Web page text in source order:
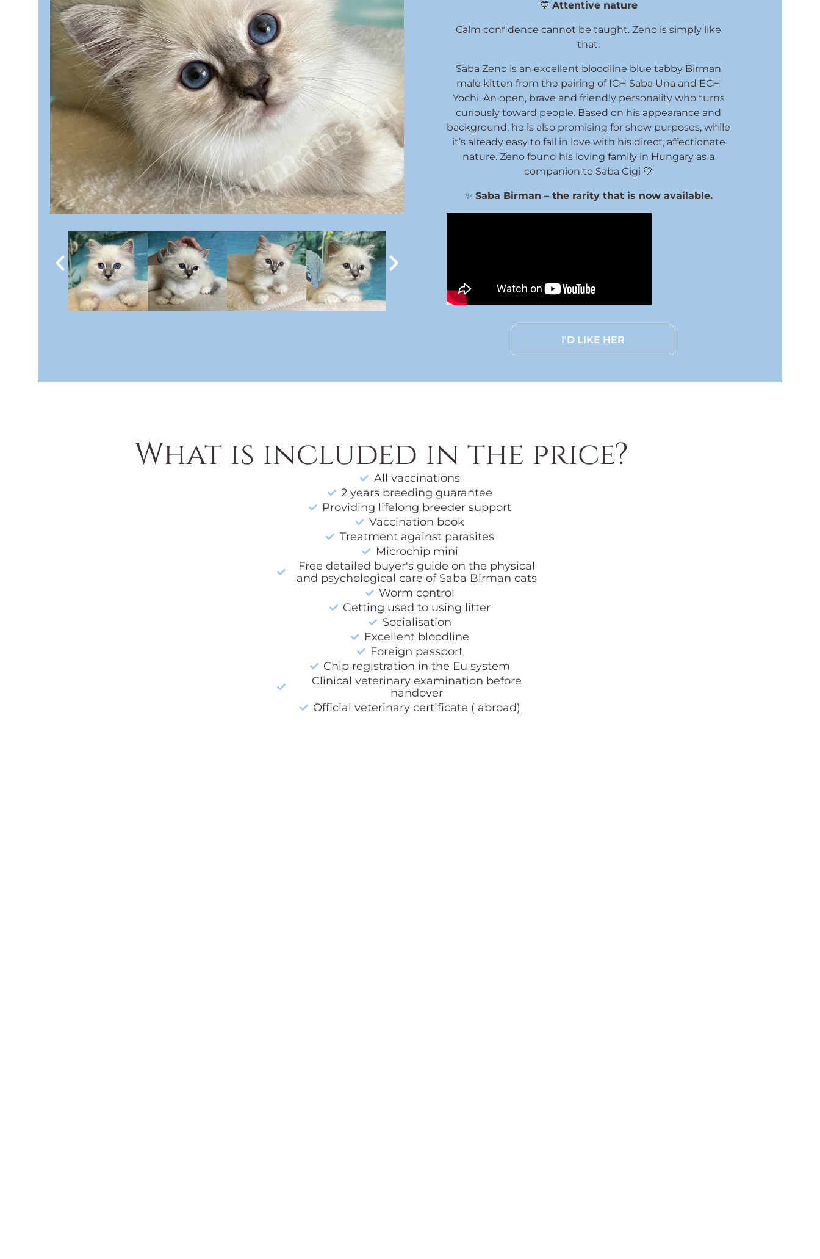
💙 Attentive nature
Calm confidence cannot be taught. Zeno is simply like
that.
Saba Zeno is an excellent bloodline blue tabby Birman
male kitten from the pairing of ICH Saba Una and ECH
Yochi. An open, brave and friendly personality who turns
curiously toward people. Based on his appearance and
background, he is also promising for show purposes, while
it’s already easy to fall in love with his direct, affectionate
nature. Zeno found his loving family in Hungary as a
companion to Saba Gigi 🤍
✨ Saba Birman – the rarity that is now available.
I'D LIKE HER
What is included in the price?
All vaccinations
2 years breeding guarantee
Providing lifelong breeder support
Vaccination book
Treatment against parasites
Microchip mini
Free detailed buyer's guide on the physical
and psychological care of Saba Birman cats
Worm control
Getting used to using litter
Socialisation
Excellent bloodline
Foreign passport
Chip registration in the Eu system
Clinical veterinary examination before
handover
Official veterinary certificate ( abroad)